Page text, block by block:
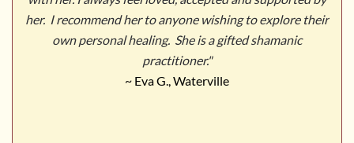
their
this mysterious realm with her more in the
~ Patrick Roche, Portland, Maine